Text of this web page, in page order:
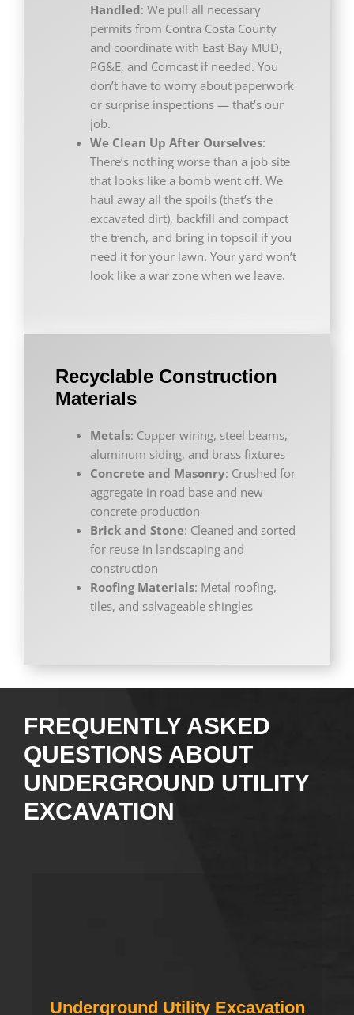
Handled: We pull all necessary
permits from Contra Costa County
and coordinate with East Bay MUD,
PG&E, and Comcast if needed. You
don’t have to worry about paperwork
or surprise inspections — that’s our
job.
We Clean Up After Ourselves:
There’s nothing worse than a job site
that looks like a bomb went off. We
haul away all the spoils (that’s the
excavated dirt), backfill and compact
the trench, and bring in topsoil if you
need it for your lawn. Your yard won’t
look like a war zone when we leave.
Recyclable Construction
Materials
Metals: Copper wiring, steel beams,
aluminum siding, and brass fixtures
Concrete and Masonry: Crushed for
aggregate in road base and new
concrete production
Brick and Stone: Cleaned and sorted
for reuse in landscaping and
construction
Roofing Materials: Metal roofing,
tiles, and salvageable shingles
FREQUENTLY ASKED
QUESTIONS ABOUT
UNDERGROUND UTILITY
EXCAVATION
Underground Utility Excavation